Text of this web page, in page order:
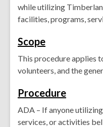
while utilizing
facilities, programs,
Scope
This procedure applies
volunteers, and the
Procedure
ADA – If anyone
services, or activities